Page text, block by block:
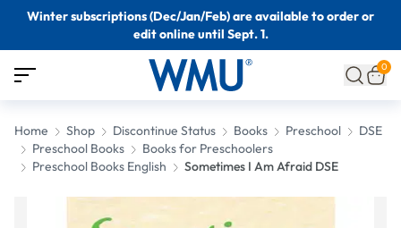
Winter subscriptions (Dec/Jan/Feb) are available to order or
edit online until Sept. 1.
0
Home Shop Discontinue Status Books Preschool
DSE
Preschool Books
Books for Preschoolers
Preschool Books English
Sometimes I Am Afraid DSE